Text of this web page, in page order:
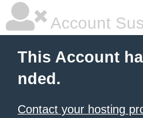
Account
This Account
nded.
Contact your hosting